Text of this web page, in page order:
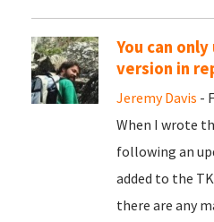
You can
version in
Jeremy Davis -
When I wrote
following an
added to the
there are any